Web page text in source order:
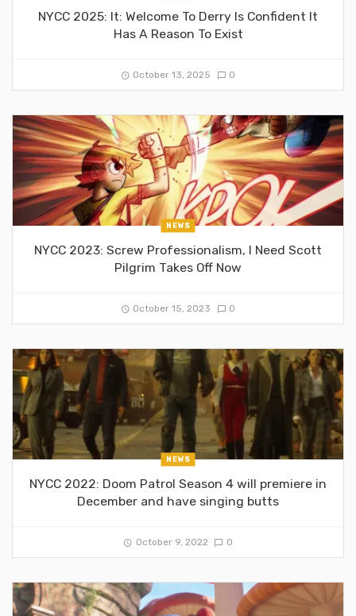
NYCC 2025: It: Welcome To Derry Is Confident It
Has A Reason To Exist
October 13, 2025 0
NEWS
NYCC 2023: Screw Professionalism, I Need Scott
Pilgrim Takes Off Now
October 15, 2023 0
NEWS
NYCC 2022: Doom Patrol Season 4 will premiere in
December and have singing butts
October 9, 2022 0